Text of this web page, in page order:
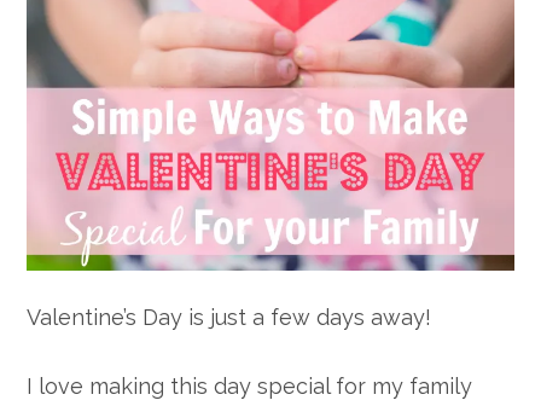
Valentine’s Day is just a few days away!
I love making this day special for my family